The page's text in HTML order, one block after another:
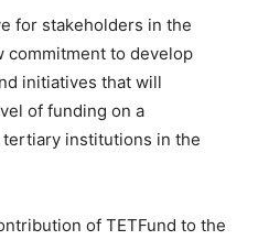
for stakeholders in the
commitment to develop
initiatives that will
of funding on a
institutions in the
of TETFund to the